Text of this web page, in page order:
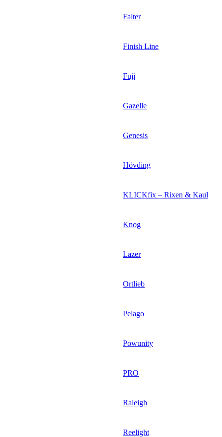
Falter
Finish Line
Fuji
Gazelle
Genesis
Hövding
KLICKfix – Rixen & Kaul
Knog
Lazer
Ortlieb
Pelago
Powunity
PRO
Raleigh
Reelight